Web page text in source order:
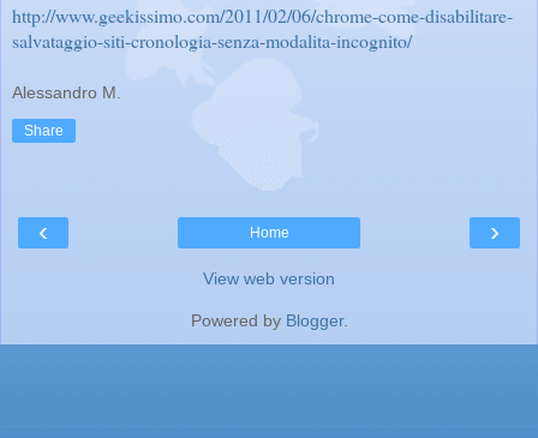
http://www.geekissimo.com/2011/02/06/chrome-come-disabilitare-
salvataggio-siti-cronologia-senza-modalita-incognito/
Alessandro M.
Share
‹ ›
Home
View web version
Powered by Blogger.